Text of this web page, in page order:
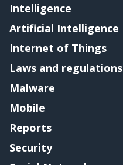
Intelligence
Artificial Intelligence
Internet of Things
Laws and regulations
Malware
Mobile
Reports
Security